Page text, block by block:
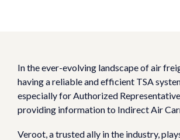
In the ever-evolving landscape of air
having a reliable and efficient TSA
especially for Authorized
providing information to Indirect Air
Veroot, a trusted ally in the industry,